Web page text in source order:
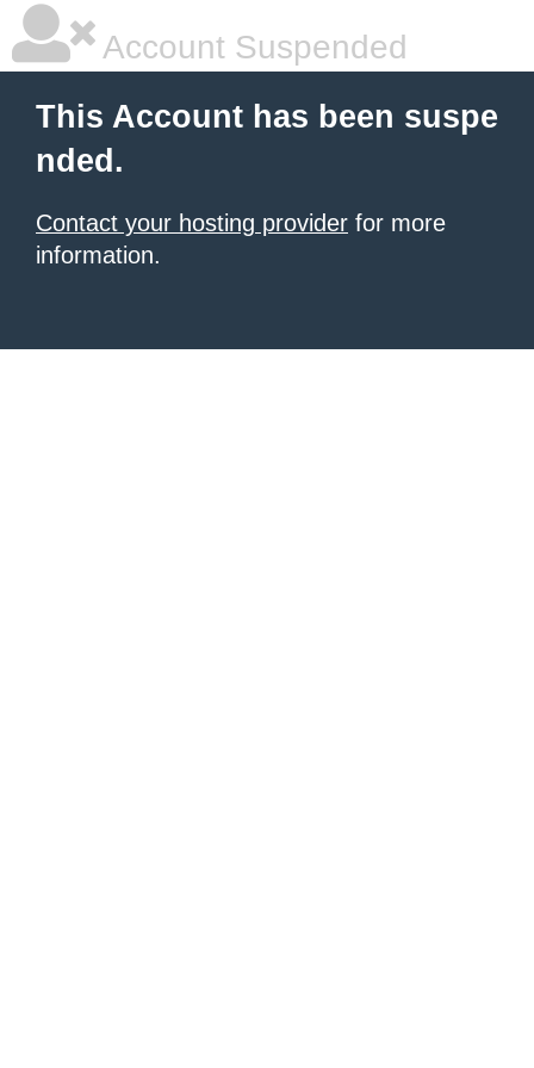
Account Suspended
This Account has been suspe
nded.
Contact your hosting provider for more
information.